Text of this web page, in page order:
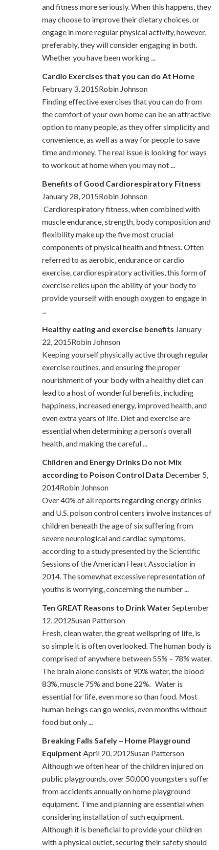
and fitness more seriously. When this happens, they
may choose to improve their dietary choices, or
engage in more regular physical activity, however,
preferably, they will consider engaging in both.
Whether you have been working ...
Cardio Exercises that you can do At Home
February 3, 2015Robin Johnson
Finding effective exercises that you can do from
the comfort of your own home can be an attractive
option to many people, as they offer simplicity and
convenience, as well as a way for people to save
time and money. The real issue is looking for ways
to workout at home when you may not ...
Benefits of Good Cardiorespiratory Fitness
January 28, 2015Robin Johnson
Cardiorespiratory fitness, when combined with
muscle endurance, strength, body composition and
flexibility make up the five most crucial
components of physical health and fitness. Often
referred to as aerobic, endurance or cardio
exercise, cardiorespiratory activities, this form of
exercise relies upon the ability of your body to
provide yourself with enough oxygen to engage in
...
Healthy eating and exercise benefits January
22, 2015Robin Johnson
Keeping yourself physically active through regular
exercise routines, and ensuring the proper
nourishment of your body with a healthy diet can
lead to a host of wonderful benefits, including
happiness, increased energy, improved health, and
even extra years of life. Diet and exercise are
essential when determining a person’s overall
health, and making the careful ...
Children and Energy Drinks Do not Mix
according to Poison Control Data December 5,
2014Robin Johnson
Over 40% of all reports regarding energy drinks
and U.S. poison control centers involve instances of
children beneath the age of six suffering from
severe neurological and cardiac symptoms,
according to a study presented by the Scientific
Sessions of the American Heart Association in
2014. The somewhat excessive representation of
youths is worrying, concerning the number ...
Ten GREAT Reasons to Drink WaterSeptember
12, 2012Susan Patterson
Fresh, clean water, the great wellspring of life, is
so simple it is often overlooked. The human body is
comprised of anywhere between 55% – 78% water.
The brain alone consists of 90% water, the blood
83%, muscle 75% and bone 22%. Water is
essential for life, even more so than food. Most
human beings can go weeks, even months without
food but only ...
Breaking Falls Safely – Home Playground
Equipment April 20, 2012Susan Patterson
Although we often hear of the children injured on
public playgrounds, over 50,000 youngsters suffer
from accidents annually on home playground
equipment. Time and planning are essential when
considering installation of such equipment.
Although it is beneficial to provide your children
with a physical outlet, securing their safety should